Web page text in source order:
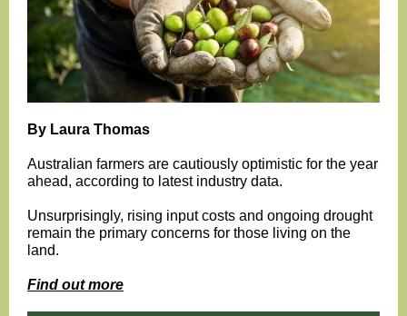
By Laura Thomas
Australian farmers are cautiously optimistic for the year
ahead, according to latest industry data.
Unsurprisingly, rising input costs and ongoing drought
remain the primary concerns for those living on the
land.
Find out more